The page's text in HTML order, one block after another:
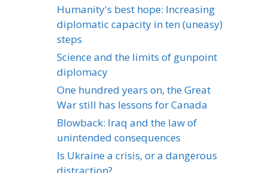
Humanity's best hope: Increasing
diplomatic capacity in ten (uneasy)
steps
Science and the limits of gunpoint
diplomacy
One hundred years on, the Great
War still has lessons for Canada
Blowback: Iraq and the law of
unintended consequences
Is Ukraine a crisis, or a dangerous